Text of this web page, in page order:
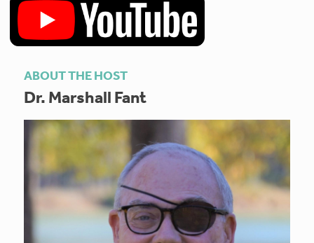
ABOUT THE HOST
Dr. Marshall Fant